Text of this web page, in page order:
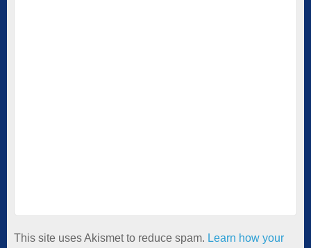
This site uses Akismet to reduce spam. Learn how your